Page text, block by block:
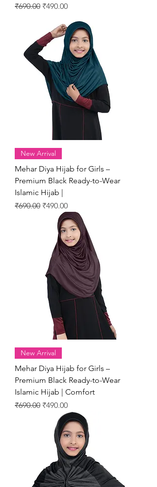
Regular Price
₹690.00 Sale Price
₹490.00
New Arrival
Mehar Diya Hijab for Girls –
Premium Black Ready-to-Wear
Islamic Hijab |
Regular Price
₹690.00 Sale Price
₹490.00
New Arrival
Mehar Diya Hijab for Girls –
Premium Black Ready-to-Wear
Islamic Hijab | Comfort
Regular Price
₹690.00 Sale Price
₹490.00